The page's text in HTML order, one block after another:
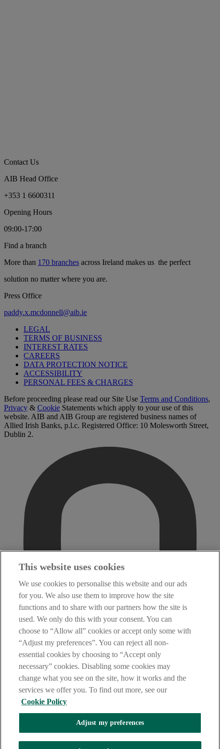
Contact Us
AIB Head Office
+353 1 6600311
Opening Hours
09:00-17:00
Find a branch
More than 170 branches across Ireland makes us the perfect
solution no matter where you are.
Press Office
paddy.x.mcdonnell@aib.ie
LEGAL
TERMS OF BUSINESS
INTEREST RATES
CAREERS
DATA PROTECTION NOTICE
ACCESSIBILITY
PERSONAL FEES & CHARGES
Before proceeding please read our Site Use Terms and Conditions,
Privacy & Cookie Statements which apply to your use of this
website. AIB and AIB Group are registered business names of
Allied Irish Banks, p.l.c. Registered Office: 10 Molesworth Street,
Dublin 2.
AIB Security Centre
This website uses cookies
We use cookies to personalise this website and our ads
for you. We also use them to improve how the site
functions and to share with our partners how the site is
used. We only do this with your consent. You can
choose to “Allow all” cookies or accept only some with
“Adjust my preferences”. You can reject all non-
essential cookies by choosing to “Accept only
necessary” cookies. Disabling some cookies may
change what you see on the site, how it works and the
services we offer you. To find out more, see our
Cookie Policy
Adjust my preferences